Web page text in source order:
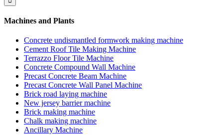
Machines and Plants
Concrete undismantled formwork making machine
Cement Roof Tile Making Machine
Terrazzo Floor Tile Machine
Concrete Compound Wall Machine
Precast Concrete Beam Machine
Precast Concrete Wall Panel Machine
Brick road laying machine
New jersey barrier machine
Brick making machine
Chalk making machine
Ancillary Machine